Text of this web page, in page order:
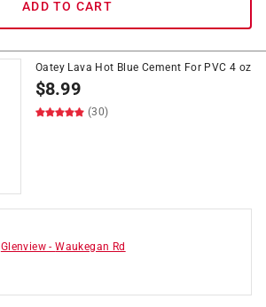
ADD TO CART
Oatey Lava Hot Blue Cement For PVC 4 oz
$8.99
(30)
Glenview -Waukegan Rd